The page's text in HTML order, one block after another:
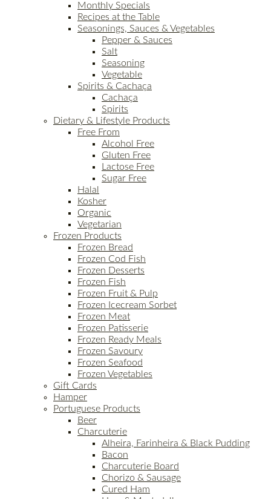
Monthly Specials
Recipes at the Table
Seasonings, Sauces & Vegetables
Pepper & Sauces
Salt
Seasoning
Vegetable
Spirits & Cachaça
Cachaça
Spirits
Dietary & Lifestyle Products
Free From
Alcohol Free
Gluten Free
Lactose Free
Sugar Free
Halal
Kosher
Organic
Vegetarian
Frozen Products
Frozen Bread
Frozen Cod Fish
Frozen Desserts
Frozen Fish
Frozen Fruit & Pulp
Frozen Icecream Sorbet
Frozen Meat
Frozen Patisserie
Frozen Ready Meals
Frozen Savoury
Frozen Seafood
Frozen Vegetables
Gift Cards
Hamper
Portuguese Products
Beer
Charcuterie
Alheira, Farinheira & Black Pudding
Bacon
Charcuterie Board
Chorizo & Sausage
Cured Ham